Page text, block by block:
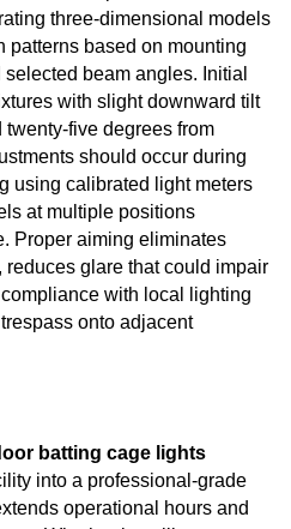
three-dimensional models
patterns based on mounting
beam angles. Initial
with slight downward tilt
five degrees from
should occur during
using calibrated light meters
at multiple positions
Proper aiming eliminates
glare that could impair
with local lighting
onto adjacent
batting cage lights
into a professional-grade
operational hours and